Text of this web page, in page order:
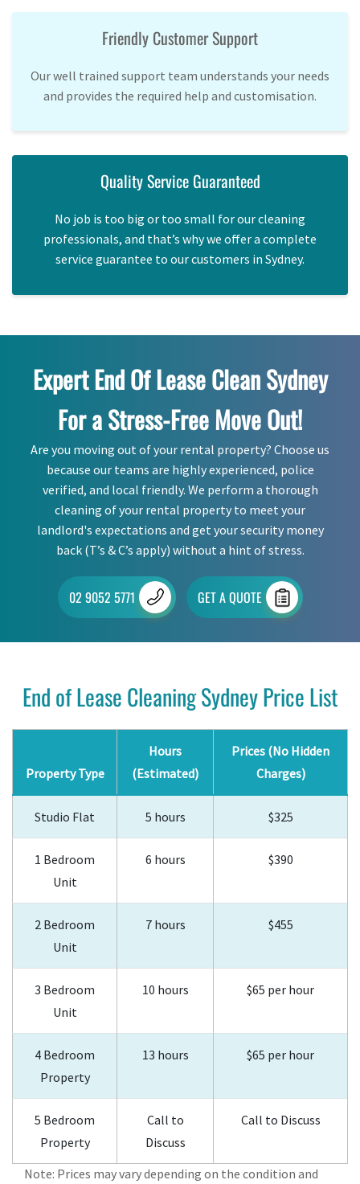
Friendly Customer Support
Our well trained support team understands your needs
and provides the required help and customisation.
Quality Service Guaranteed
No job is too big or too small for our cleaning
professionals, and that’s why we offer a complete
service guarantee to our customers in Sydney.
Expert End Of Lease Clean Sydney
For a Stress-Free Move Out!
Are you moving out of your rental property? Choose us
because our teams are highly experienced, police
verified, and local friendly. We perform a thorough
cleaning of your rental property to meet your
landlord's expectations and get your security money
back (T’s & C’s apply) without a hint of stress.
02 9052 5771 GET A QUOTE
End of Lease Cleaning Sydney Price List
Property Type
Hours
(Estimated)
Prices (No Hidden
Charges)
Studio Flat 5 hours $325
1 Bedroom
Unit
6 hours $390
2 Bedroom
Unit
7 hours $455
3 Bedroom
Unit
10 hours $65 per hour
4 Bedroom
Property
13 hours $65 per hour
5 Bedroom
Property
Call to
Discuss
Call to Discuss
Note: Prices may vary depending on the condition and